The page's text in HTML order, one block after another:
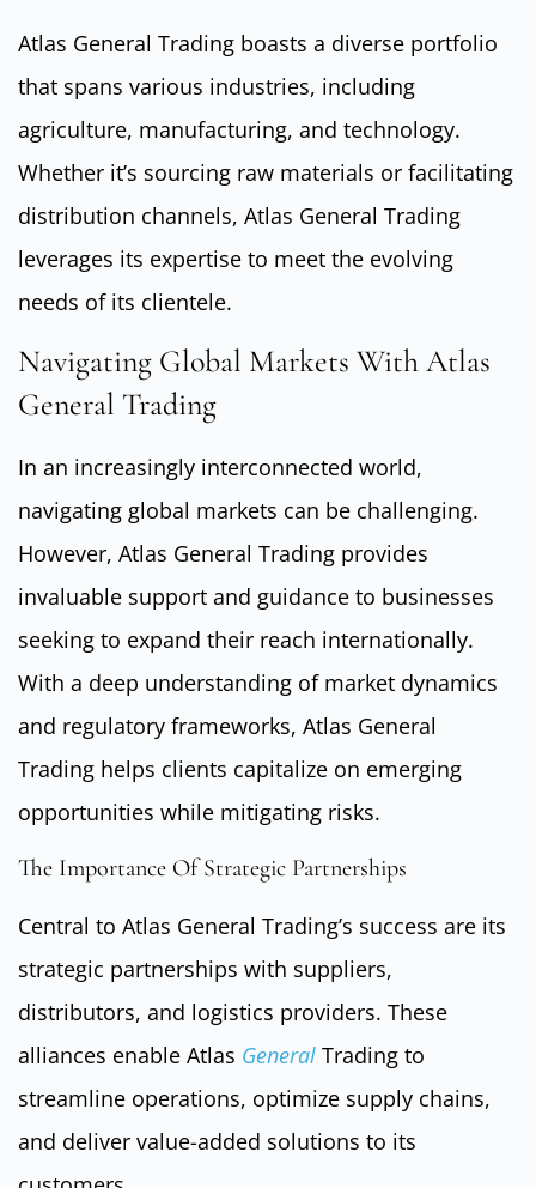
Atlas General Trading boasts a diverse portfolio
that spans various industries, including
agriculture, manufacturing, and technology.
Whether it’s sourcing raw materials or facilitating
distribution channels, Atlas General Trading
leverages its expertise to meet the evolving
needs of its clientele.
Navigating Global Markets With Atlas
General Trading
In an increasingly interconnected world,
navigating global markets can be challenging.
However, Atlas General Trading provides
invaluable support and guidance to businesses
seeking to expand their reach internationally.
With a deep understanding of market dynamics
and regulatory frameworks, Atlas General
Trading helps clients capitalize on emerging
opportunities while mitigating risks.
The Importance Of Strategic Partnerships
Central to Atlas General Trading’s success are its
strategic partnerships with suppliers,
distributors, and logistics providers. These
alliances enable Atlas General Trading to
streamline operations, optimize supply chains,
and deliver value-added solutions to its